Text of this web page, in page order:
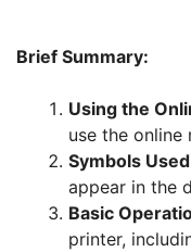
Brief Summary:
Using the
use the online
Symbols Used
appear in the
Basic
printer,